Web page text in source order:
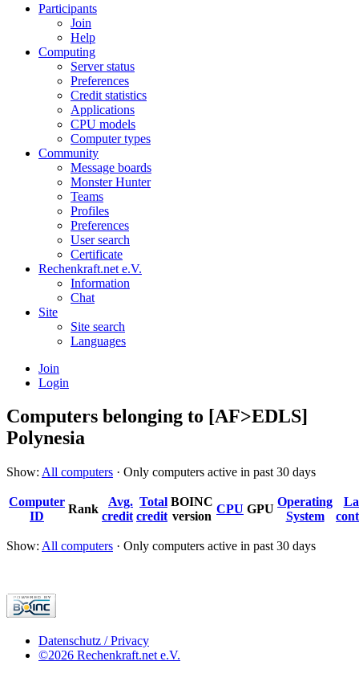
Participants
Join
Help
Computing
Server status
Preferences
Credit statistics
Applications
CPU models
Computer types
Community
Message boards
Monster Hunter
Teams
Profiles
Preferences
User search
Certificate
Rechenkraft.net e.V.
Information
Chat
Site
Site search
Languages
Join
Login
Computers belonging to [AF>EDLS]
Polynesia
Show: All computers · Only computers active in past 30 days
Computer
ID
Rank
Avg.
credit
Total
credit
BOINC
version
CPU GPU
Operating
System
Show: All computers · Only computers active in past 30 days
Datenschutz / Privacy
©2026 Rechenkraft.net e.V.